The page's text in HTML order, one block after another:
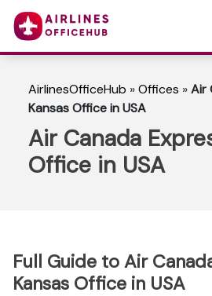
AirlinesOfficeHub »Offices »Air
Kansas Office in USA
Air Canada
Office in USA
Full Guide to Air
Kansas Office in USA